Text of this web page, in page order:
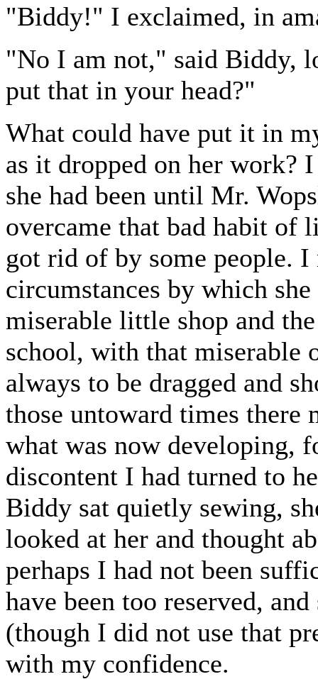
"Biddy!" I exclaimed, in
"No I am not," said Biddy,
put that in your head?"
What could have put it in
as it dropped on her work?
she had been until Mr.
overcame that bad habit of
got rid of by some people. I
circumstances by which
miserable little shop and
school, with that miserable
always to be dragged and
those untoward times there
what was now developing,
discontent I had turned to
Biddy sat quietly sewing,
looked at her and thought
perhaps I had not been
have been too reserved,
(though I did not use that
with my confidence.